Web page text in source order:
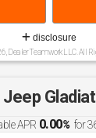
disclosure
Dealer Teamwork LLC. All
APR 0.00%for